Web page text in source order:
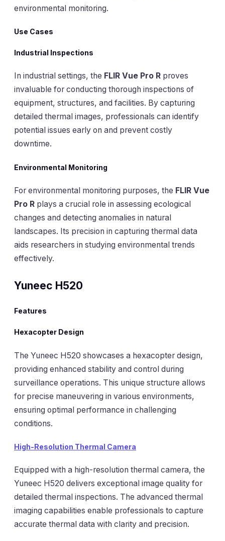
environmental monitoring.
Use Cases
Industrial Inspections
In industrial settings, the FLIR Vue Pro R proves
invaluable for conducting thorough inspections of
equipment, structures, and facilities. By capturing
detailed thermal images, professionals can identify
potential issues early on and prevent costly
downtime.
Environmental Monitoring
For environmental monitoring purposes, the FLIR Vue
Pro R plays a crucial role in assessing ecological
changes and detecting anomalies in natural
landscapes. Its precision in capturing thermal data
aids researchers in studying environmental trends
effectively.
Yuneec H520
Features
Hexacopter Design
The Yuneec H520 showcases a hexacopter design,
providing enhanced stability and control during
surveillance operations. This unique structure allows
for precise maneuvering in various environments,
ensuring optimal performance in challenging
conditions.
High-Resolution Thermal Camera
Equipped with a high-resolution thermal camera, the
Yuneec H520 delivers exceptional image quality for
detailed thermal inspections. The advanced thermal
imaging capabilities enable professionals to capture
accurate thermal data with clarity and precision.